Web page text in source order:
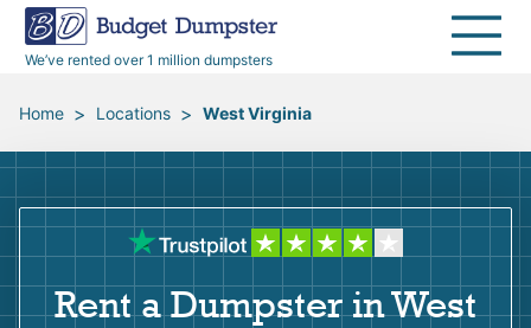
We’ve rented over 1 million dumpsters
40 Yard Dumpsters
All Service Areas
Renovation Debris Removal
Moving and Junk Removal
Roofing
Concrete Disposal
Appliances
Furniture
Mattresses
Yard Waste
Dumpster Permits
Blog
Media Room
Budget Dumpster Company
Home > Locations > West Virginia
Rent a Dumpster in West